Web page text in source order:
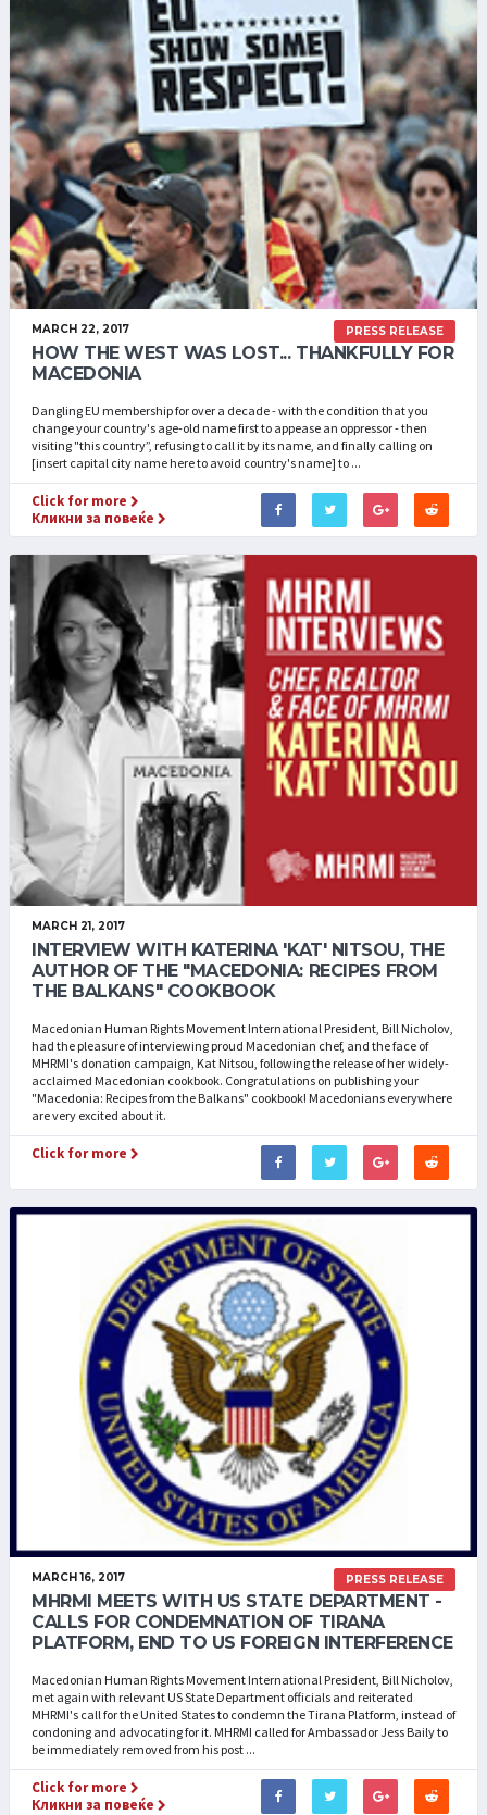
PRESS RELEASE
MARCH 22, 2017
HOW THE WEST WAS LOST... THANKFULLY FOR
MACEDONIA
Dangling EU membership for over a decade - with the condition that you
change your country's age-old name first to appease an oppressor - then
visiting "this country”, refusing to call it by its name, and finally calling on
[insert capital city name here to avoid country's name] to ...
Click for more
Кликни за повеќе
MARCH 21, 2017
INTERVIEW WITH KATERINA 'KAT' NITSOU, THE
AUTHOR OF THE "MACEDONIA: RECIPES FROM
THE BALKANS" COOKBOOK
Macedonian Human Rights Movement International President, Bill Nicholov,
had the pleasure of interviewing proud Macedonian chef, and the face of
MHRMI's donation campaign, Kat Nitsou, following the release of her widely-
acclaimed Macedonian cookbook. Congratulations on publishing your
"Macedonia: Recipes from the Balkans" cookbook! Macedonians everywhere
are very excited about it.
Click for more
PRESS RELEASE
MARCH 16, 2017
MHRMI MEETS WITH US STATE DEPARTMENT -
CALLS FOR CONDEMNATION OF TIRANA
PLATFORM, END TO US FOREIGN INTERFERENCE
Macedonian Human Rights Movement International President, Bill Nicholov,
met again with relevant US State Department officials and reiterated
MHRMI's call for the United States to condemn the Tirana Platform, instead of
condoning and advocating for it. MHRMI called for Ambassador Jess Baily to
be immediately removed from his post ...
Click for more
Кликни за повеќе